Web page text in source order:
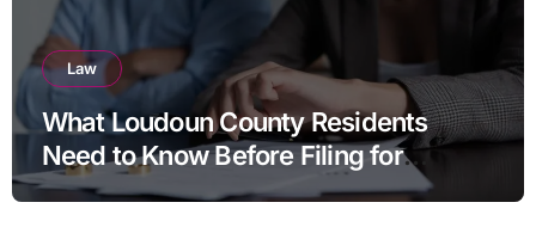
Law
What Loudoun County Residents
Need to Know Before Filing for
Divorce in Virginia